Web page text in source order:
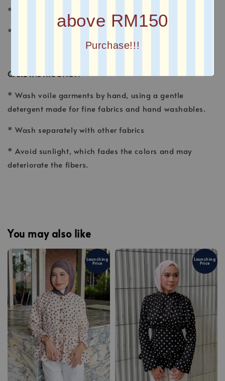
above RM150
Purchase!!!
* FINISHING : Laser Cut
* Printed square scarves
CARE INSTRUCTION
* Wash voile garments by hand, using a gentle
detergent made for fine fabrics and hand washables.
* Wash separately with other fabrics
* Avoid sunlight, which fades the colors and may
deteriorate the fibers.
You may also like
Launching
Price
Launching
Price